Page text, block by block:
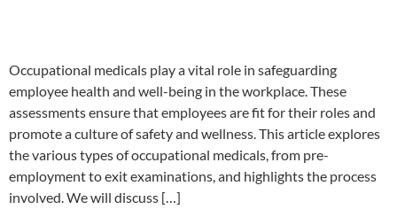
Occupational medicals play a vital role in safeguarding
employee health and well-being in the workplace. These
assessments ensure that employees are fit for their roles and
promote a culture of safety and wellness. This article explores
the various types of occupational medicals, from pre-
employment to exit examinations, and highlights the process
involved. We will discuss […]